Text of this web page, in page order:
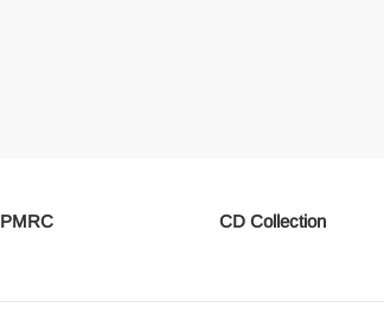
PMRC CD Collection